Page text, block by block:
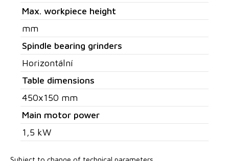
Max. workpiece height
mm
Spindle bearing grinders
Horizontální
Table dimensions
450x150 mm
Main motor power
1,5 kW